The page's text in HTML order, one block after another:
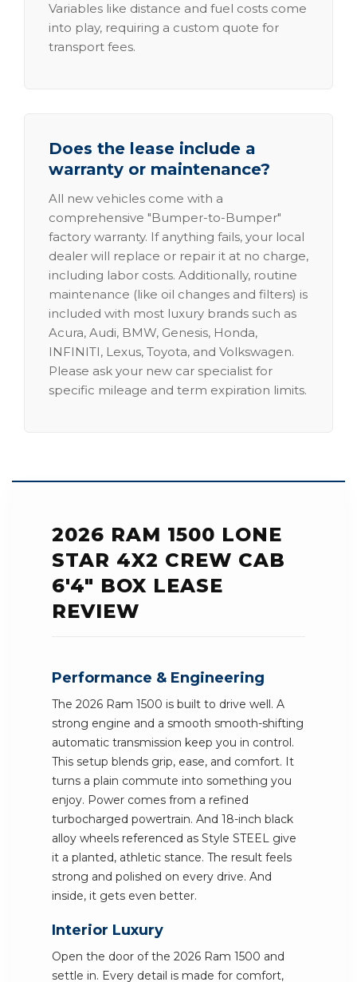
Variables like distance and fuel costs come
into play, requiring a custom quote for
transport fees.
Does the lease include a
warranty or maintenance?
All new vehicles come with a
comprehensive "Bumper-to-Bumper"
factory warranty. If anything fails, your local
dealer will replace or repair it at no charge,
including labor costs. Additionally, routine
maintenance (like oil changes and filters) is
included with most luxury brands such as
Acura, Audi, BMW, Genesis, Honda,
INFINITI, Lexus, Toyota, and Volkswagen.
Please ask your new car specialist for
specific mileage and term expiration limits.
2026 RAM 1500 LONE
STAR 4X2 CREW CAB
6'4" BOX LEASE
REVIEW
Performance & Engineering
The 2026 Ram 1500 is built to drive well. A
strong engine and a smooth smooth-shifting
automatic transmission keep you in control.
This setup blends grip, ease, and comfort. It
turns a plain commute into something you
enjoy. Power comes from a refined
turbocharged powertrain. And 18-inch black
alloy wheels referenced as Style STEEL give
it a planted, athletic stance. The result feels
strong and polished on every drive. And
inside, it gets even better.
Interior Luxury
Open the door of the 2026 Ram 1500 and
settle in. Every detail is made for comfort,